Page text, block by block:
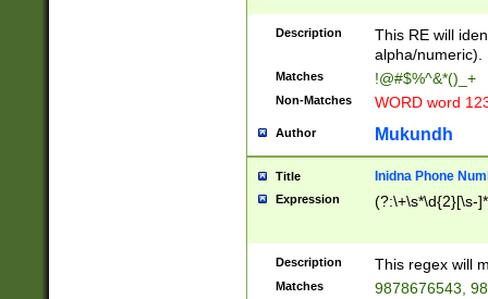
Description
This RE will
alpha/numeric).
Matches !@#$%^&*()_+
Non-Matches WORD word
Author Mukundh
Title Inidna Phone
Expression (?:\+\s*\d{2}[\s-
Description This regex will
Matches 9878676543,